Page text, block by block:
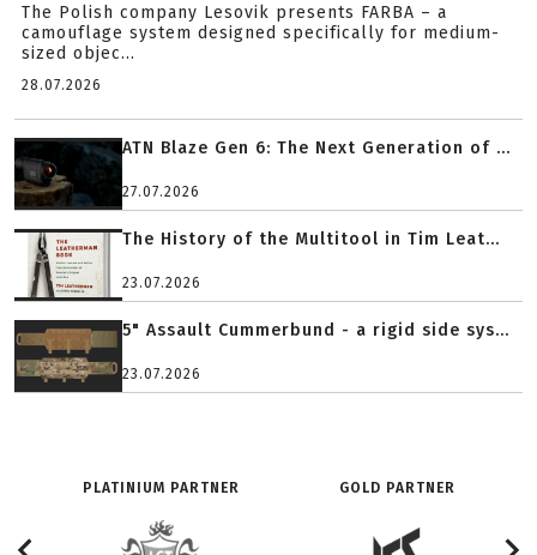
The Polish company Lesovik presents FARBA – a
camouflage system designed specifically for medium-
sized objec...
28.07.2026
ATN Blaze Gen 6: The Next Generation of ...
27.07.2026
The History of the Multitool in Tim Leat...
23.07.2026
5" Assault Cummerbund - a rigid side sys...
23.07.2026
PLATINIUM PARTNER GOLD PARTNER